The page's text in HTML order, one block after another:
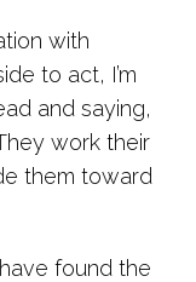
with
to act, I’m
and saying,
work their
them toward
found the